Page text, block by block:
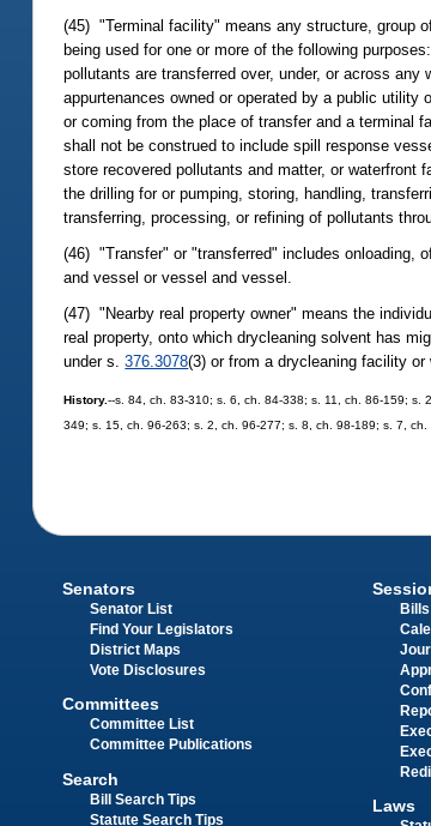
(45) "Terminal facility" means any structure, group
being used for one or more of the following
pollutants are transferred over, under, or across
appurtenances owned or operated by a public
or coming from the place of transfer and a terminal
shall not be construed to include spill response
store recovered pollutants and matter, or waterfront
the drilling for or pumping, storing, handling,
transferring, processing, or refining of pollutants
(46) "Transfer" or "transferred" includes onloading,
and vessel or vessel and vessel.
(47) "Nearby real property owner" means the
real property, onto which drycleaning solvent has
under s.376.3078(3) or from a drycleaning facility
History.--s. 84, ch. 83-310; s. 6, ch. 84-338; s. 11, ch. 86-159;
349; s. 15, ch. 96-263; s. 2, ch. 96-277; s. 8, ch. 98-189; s. 7,
Senators
Senator List
Find Your Legislators
District Maps
Vote Disclosures
Committees
Committee List
Committee Publications
Search
Bill Search Tips
Statute Search Tips
Bills
Laws